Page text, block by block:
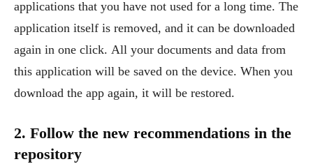
applications that you have not used for a long time. The
application itself is removed, and it can be downloaded
again in one click. All your documents and data from
this application will be saved on the device. When you
download the app again, it will be restored.
2. Follow the new recommendations in the
repository